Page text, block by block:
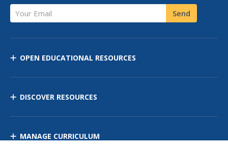
Your Email Send
OPEN EDUCATIONAL RESOURCES
DISCOVER RESOURCES
MANAGE CURRICULUM